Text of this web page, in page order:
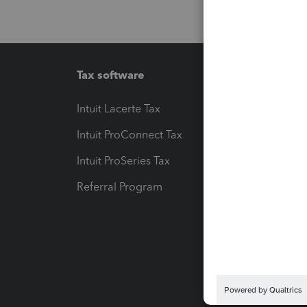
Tax software
Intuit Lacerte Tax
Intuit ProConnect Tax
Intuit ProSeries Tax
Referral Program